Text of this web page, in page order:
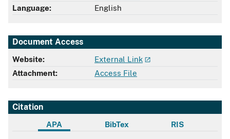
Language:
English
Document Access
Website:
External Link
Attachment:
Access File
Citation
APA BibTex RIS